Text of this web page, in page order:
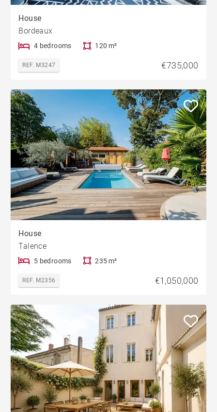
House
Bordeaux
4 bedrooms 120 m²
REF. M3247 €735,000
House
Talence
5 bedrooms 235 m²
REF. M2356 €1,050,000